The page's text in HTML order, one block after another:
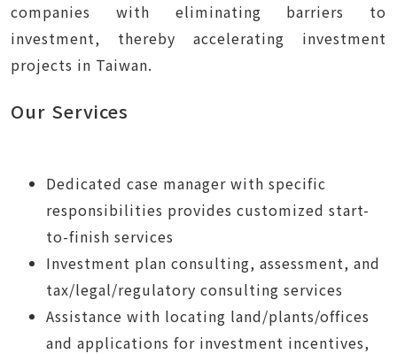
companies with eliminating barriers to
investment, thereby accelerating investment
projects in Taiwan.
Our Services
Dedicated case manager with specific
responsibilities provides customized start-
to-finish services
Investment plan consulting, assessment, and
tax/legal/regulatory consulting services
Assistance with locating land/plants/offices
and applications for investment incentives,